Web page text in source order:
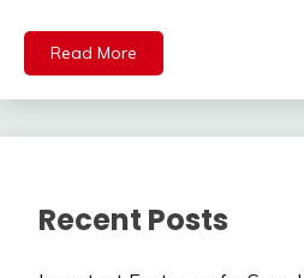
Read More
Recent Posts